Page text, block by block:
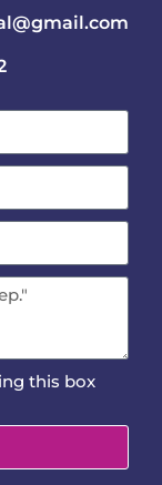
this box